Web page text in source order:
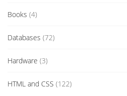
Books (4)
Databases (72)
Hardware (3)
HTML and CSS (122)